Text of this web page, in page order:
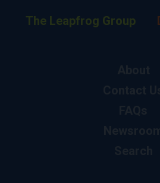
The Leapfrog Group